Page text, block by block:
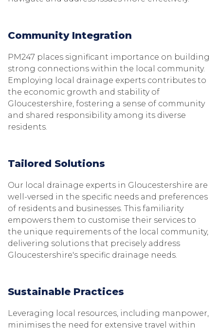
Community Integration
PM247 places significant importance on building
strong connections within the local community.
Employing local drainage experts contributes to
the economic growth and stability of
Gloucestershire, fostering a sense of community
and shared responsibility among its diverse
residents.
Tailored Solutions
Our local drainage experts in Gloucestershire are
well-versed in the specific needs and preferences
of residents and businesses. This familiarity
empowers them to customise their services to
the unique requirements of the local community,
delivering solutions that precisely address
Gloucestershire's specific drainage needs.
Sustainable Practices
Leveraging local resources, including manpower,
minimises the need for extensive travel within